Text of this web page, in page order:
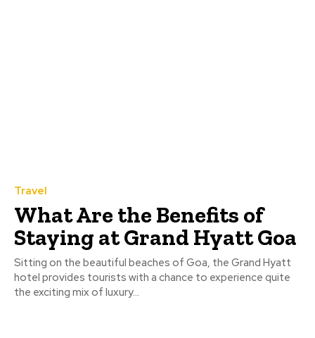
Travel
What Are the Benefits of
Staying at Grand Hyatt Goa
Sitting on the beautiful beaches of Goa, the Grand Hyatt
hotel provides tourists with a chance to experience quite
the exciting mix of luxury...